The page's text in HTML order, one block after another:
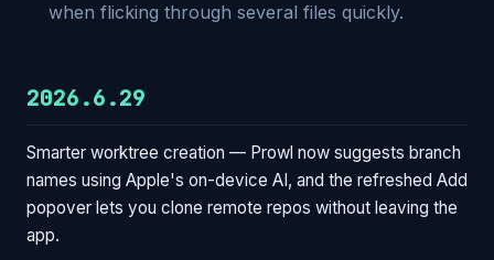
when flicking through several files quickly.
2026.6.29
Smarter worktree creation — Prowl now suggests branch
names using Apple's on-device AI, and the refreshed Add
popover lets you clone remote repos without leaving the
app.